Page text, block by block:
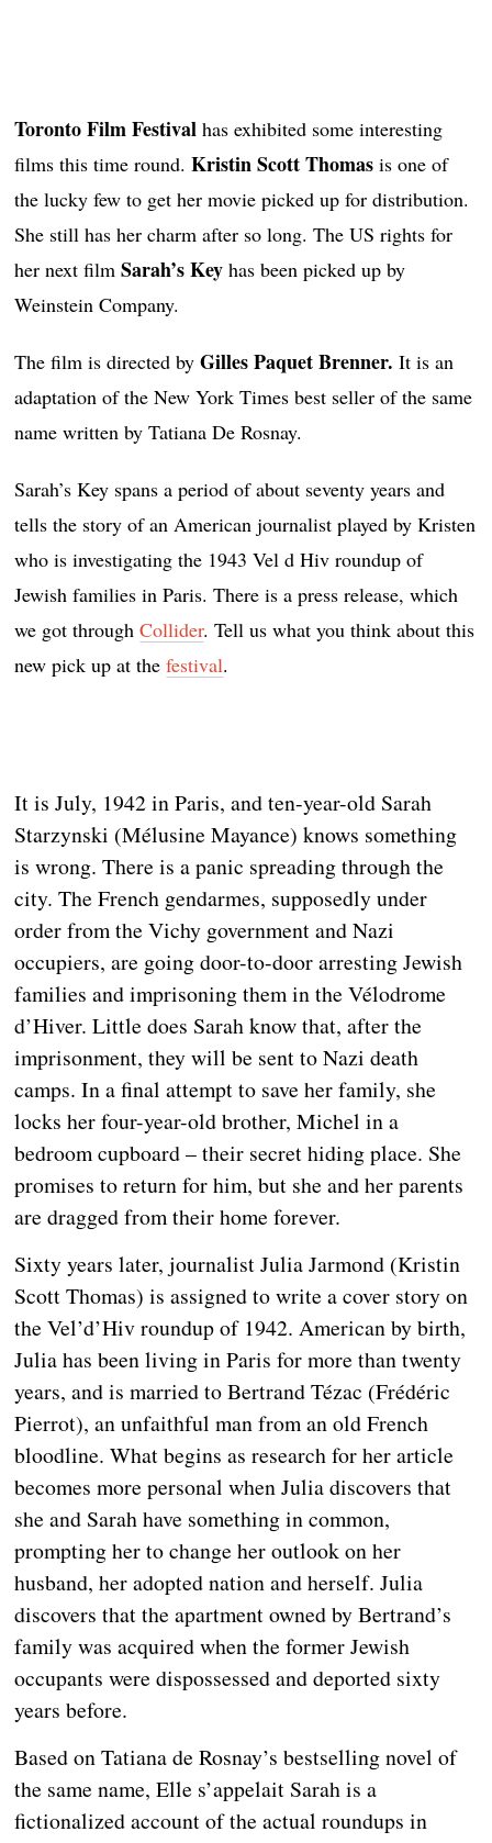
Toronto Film Festival has exhibited some interesting
films this time round.Kristin Scott Thomas is one of
the lucky few to get her movie picked up for distribution.
She still has her charm after so long. The US rights for
her next filmSarah’s Key has been picked up by
Weinstein Company.
The film is directed byGilles Paquet Brenner. It is an
adaptation of the New York Times best seller of the same
name written by Tatiana De Rosnay.
Sarah’s Key spans a period of about seventy years and
tells the story of an American journalist played by Kristen
who is investigating the 1943 Vel d Hiv roundup of
Jewish families in Paris. There is a press release, which
we got throughCollider. Tell us what you think about this
new pick up at thefestival.
It is July, 1942 in Paris, and ten-year-old Sarah
Starzynski (Mélusine Mayance) knows something
is wrong. There is a panic spreading through the
city. The French gendarmes, supposedly under
order from the Vichy government and Nazi
occupiers, are going door-to-door arresting Jewish
families and imprisoning them in the Vélodrome
d’Hiver. Little does Sarah know that, after the
imprisonment, they will be sent to Nazi death
camps. In a final attempt to save her family, she
locks her four-year-old brother, Michel in a
bedroom cupboard – their secret hiding place. She
promises to return for him, but she and her parents
are dragged from their home forever.
Sixty years later, journalist Julia Jarmond (Kristin
Scott Thomas) is assigned to write a cover story on
the Vel’d’Hiv roundup of 1942. American by birth,
Julia has been living in Paris for more than twenty
years, and is married to Bertrand Tézac (Frédéric
Pierrot), an unfaithful man from an old French
bloodline. What begins as research for her article
becomes more personal when Julia discovers that
she and Sarah have something in common,
prompting her to change her outlook on her
husband, her adopted nation and herself. Julia
discovers that the apartment owned by Bertrand’s
family was acquired when the former Jewish
occupants were dispossessed and deported sixty
years before.
Based on Tatiana de Rosnay’s bestselling novel of
the same name, Elle s’appelait Sarah is a
fictionalized account of the actual roundups in